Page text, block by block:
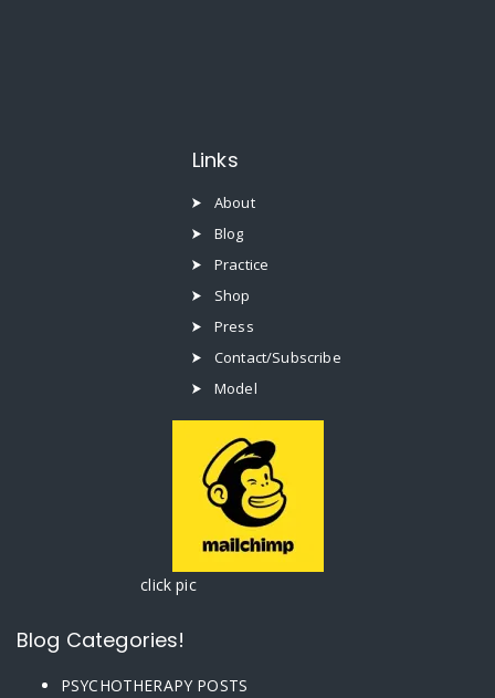
Links
About
Blog
Practice
Shop
Press
Contact/Subscribe
Model
click pic
Blog Categories!
PSYCHOTHERAPY POSTS